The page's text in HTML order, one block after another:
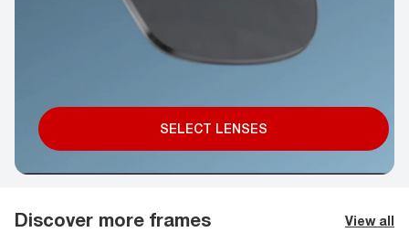
SELECT LENSES
Discover more frames View all